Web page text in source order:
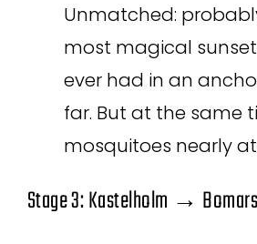
Unmatched:
most magical sunset
ever had in an
far. But at the same
mosquitoes nearly
Stage 3: Kastelholm →